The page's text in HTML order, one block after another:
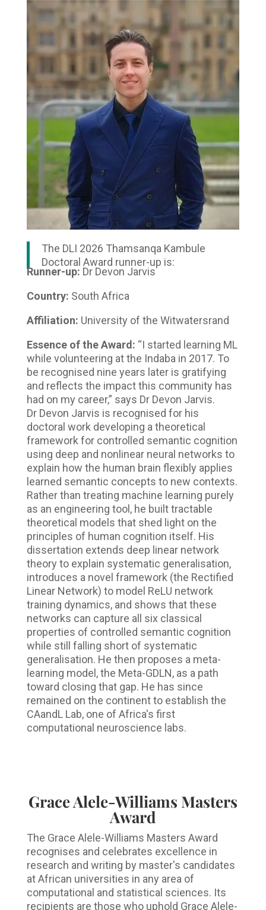
The DLI 2026 Thamsanqa Kambule
Doctoral Award runner-up is:
Runner-up: Dr Devon Jarvis
Country: South Africa
Affiliation: University of the Witwatersrand
Essence of the Award: “I started learning ML
while volunteering at the Indaba in 2017. To
be recognised nine years later is gratifying
and reflects the impact this community has
had on my career,” says Dr Devon Jarvis.
Dr Devon Jarvis is recognised for his
doctoral work developing a theoretical
framework for controlled semantic cognition
using deep and nonlinear neural networks to
explain how the human brain flexibly applies
learned semantic concepts to new contexts.
Rather than treating machine learning purely
as an engineering tool, he built tractable
theoretical models that shed light on the
principles of human cognition itself. His
dissertation extends deep linear network
theory to explain systematic generalisation,
introduces a novel framework (the Rectified
Linear Network) to model ReLU network
training dynamics, and shows that these
networks can capture all six classical
properties of controlled semantic cognition
while still falling short of systematic
generalisation. He then proposes a meta-
learning model, the Meta-GDLN, as a path
toward closing that gap. He has since
remained on the continent to establish the
CAandL Lab, one of Africa's first
computational neuroscience labs.
Grace Alele-Williams Masters
Award
The Grace Alele-Williams Masters Award
recognises and celebrates excellence in
research and writing by master's candidates
at African universities in any area of
computational and statistical sciences. Its
recipients are those who uphold Grace Alele-